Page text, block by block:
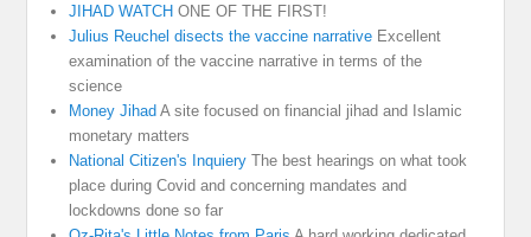
JIHAD WATCH ONE OF THE FIRST!
Julius Reuchel disects the vaccine narrative Excellent
examination of the vaccine narrative in terms of the
science
Money Jihad A site focused on financial jihad and Islamic
monetary matters
National Citizen's Inquiery The best hearings on what took
place during Covid and concerning mandates and
lockdowns done so far